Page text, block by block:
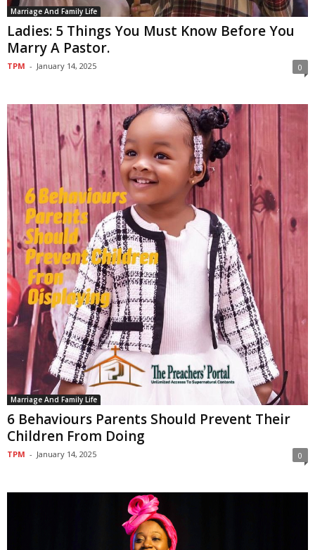
Marriage And Family Life
Ladies: 5 Things You Must Know Before You
Marry A Pastor.
TPM - January 14, 2025 0
Marriage And Family Life
6 Behaviours Parents Should Prevent Their
Children From Doing
TPM - January 14, 2025 0